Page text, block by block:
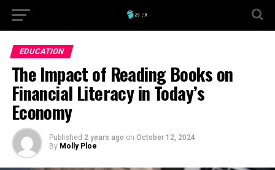
EDUCATION
The Impact of Reading Books on
Financial Literacy in Today’s
Economy
Published 2 years ago on October 12, 2024
By Molly Ploe